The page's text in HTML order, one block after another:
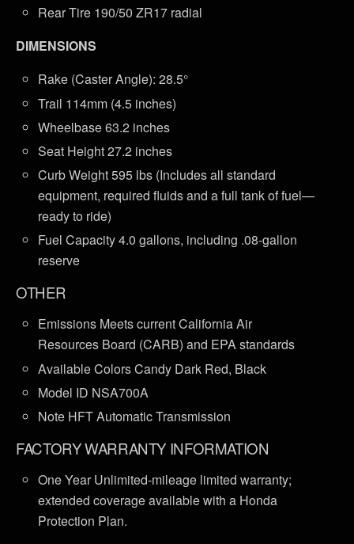
Rear Tire 190/50 ZR17 radial
DIMENSIONS
Rake (Caster Angle): 28.5°
Trail 114mm (4.5 inches)
Wheelbase 63.2 inches
Seat Height 27.2 inches
Curb Weight 595 lbs (Includes all standard
equipment, required fluids and a full tank of fuel—
ready to ride)
Fuel Capacity 4.0 gallons, including .08-gallon
reserve
OTHER
Emissions Meets current California Air
Resources Board (CARB) and EPA standards
Available Colors Candy Dark Red, Black
Model ID NSA700A
Note HFT Automatic Transmission
FACTORY WARRANTY INFORMATION
One Year Unlimited-mileage limited warranty;
extended coverage available with a Honda
Protection Plan.